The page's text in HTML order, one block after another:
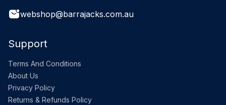
webshop@barrajacks.com.au
Support
Terms And Conditions
About Us
Privacy Policy
Returns & Refunds Policy